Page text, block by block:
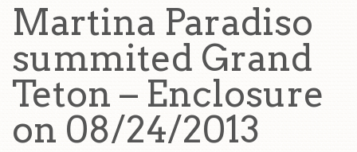
Martina Paradiso
summited Grand
Teton – Enclosure
on 08/24/2013